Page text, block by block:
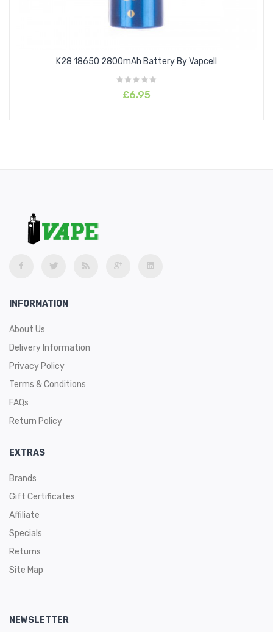
K28 18650 2800mAh Battery By Vapcell
£6.95
INFORMATION
About Us
Delivery Information
Privacy Policy
Terms & Conditions
FAQs
Return Policy
EXTRAS
Brands
Gift Certificates
Affiliate
Specials
Returns
Site Map
NEWSLETTER